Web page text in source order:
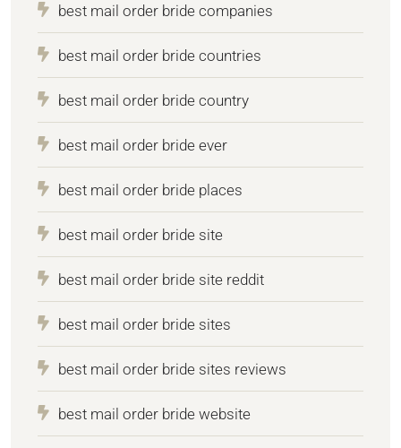
best mail order bride companies
best mail order bride countries
best mail order bride country
best mail order bride ever
best mail order bride places
best mail order bride site
best mail order bride site reddit
best mail order bride sites
best mail order bride sites reviews
best mail order bride website